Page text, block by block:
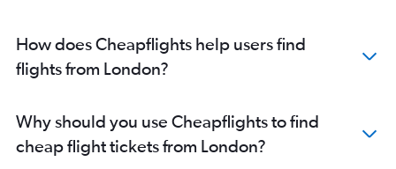
How does Cheapflights help users find
flights from London?
Why should you use Cheapflights to find
cheap flight tickets from London?